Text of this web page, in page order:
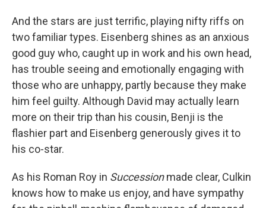
And the stars are just terrific, playing nifty riffs on
two familiar types. Eisenberg shines as an anxious
good guy who, caught up in work and his own head,
has trouble seeing and emotionally engaging with
those who are unhappy, partly because they make
him feel guilty. Although David may actually learn
more on their trip than his cousin, Benji is the
flashier part and Eisenberg generously gives it to
his co-star.
As his Roman Roy in Successionmade clear, Culkin
knows how to make us enjoy, and have sympathy